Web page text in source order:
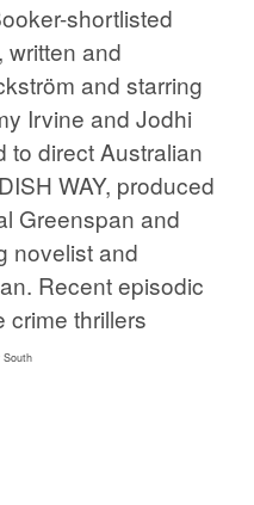
shortlisted
and
and starring
Irvine and Jodhi
to direct Australian
WAY, produced
Greenspan and
novelist and
Recent episodic
crime thrillers
South